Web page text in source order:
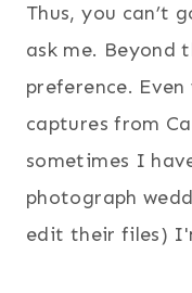
Thus, you can’t
ask me. Beyond
preference.
captures from
sometimes I
photograph
edit their files)